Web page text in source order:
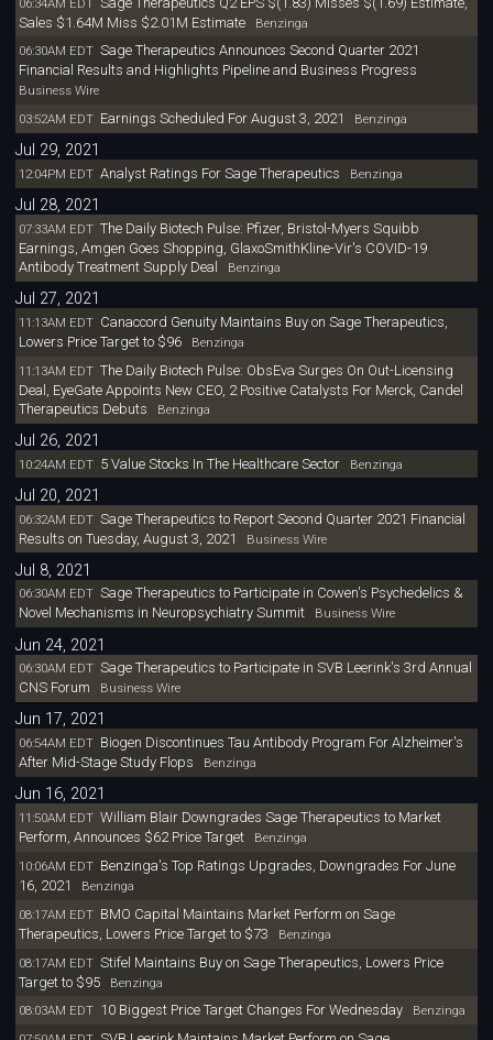
Sales $1.64M Miss $2.01M EstimateBenzinga
06:30AM EDT Sage Therapeutics Announces Second Quarter 2021
Financial Results and Highlights Pipeline and Business Progress
Business Wire
03:52AM EDT Earnings Scheduled For August 3, 2021 Benzinga
Jul 29, 2021
12:04PM EDT Analyst Ratings For Sage Therapeutics Benzinga
Jul 28, 2021
07:33AM EDT The Daily Biotech Pulse: Pfizer, Bristol-Myers Squibb
Earnings, Amgen Goes Shopping, GlaxoSmithKline-Vir's COVID-19
Antibody Treatment Supply Deal
Benzinga
Jul 27, 2021
11:13AM EDT Canaccord Genuity Maintains Buy on Sage Therapeutics,
Lowers Price Target to $96Benzinga
11:13AM EDT The Daily Biotech Pulse: ObsEva Surges On Out-Licensing
Deal, EyeGate Appoints New CEO, 2 Positive Catalysts For Merck, Candel
Therapeutics Debuts Benzinga
Jul 26, 2021
10:24AM EDT 5 Value Stocks In The Healthcare SectorBenzinga
Jul 20, 2021
06:32AM EDT Sage Therapeutics to Report Second Quarter 2021 Financial
Results on Tuesday, August 3, 2021
Business Wire
Jul 8, 2021
06:30AM EDT Sage Therapeutics to Participate in Cowen's Psychedelics &
Novel Mechanisms in Neuropsychiatry SummitBusiness Wire
Jun 24, 2021
06:30AM EDT Sage Therapeutics to Participate in SVB Leerink's 3rd Annual
CNS Forum Business Wire
Jun 17, 2021
06:54AM EDT Biogen Discontinues Tau Antibody Program For Alzheimer's
After Mid-Stage Study Flops Benzinga
Jun 16, 2021
11:50AM EDT William Blair Downgrades Sage Therapeutics to Market
Perform, Announces $62 Price TargetBenzinga
10:06AM EDT Benzinga's Top Ratings Upgrades, Downgrades For June
16, 2021
Benzinga
08:17AM EDT BMO Capital Maintains Market Perform on Sage
Therapeutics, Lowers Price Target to $73 Benzinga
08:17AM EDT Stifel Maintains Buy on Sage Therapeutics, Lowers Price
Target to $95Benzinga
08:03AM EDT 10 Biggest Price Target Changes For WednesdayBenzinga